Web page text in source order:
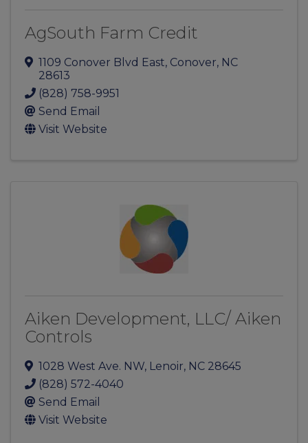
AgSouth Farm Credit
1109 Conover Blvd East, Conover, NC
28613
(828) 758-9951
Send Email
Visit Website
Aiken Development, LLC/ Aiken
Controls
1028 West Ave. NW, Lenoir, NC 28645
(828) 572-4040
Send Email
Visit Website